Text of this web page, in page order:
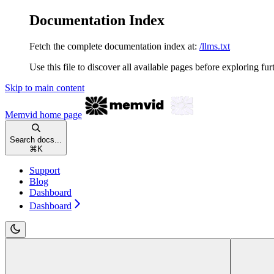
Documentation Index
Fetch the complete documentation index at: /llms.txt
Use this file to discover all available pages before exploring
Skip to main content
Memvid home page
Search docs...
⌘ K
Support
Blog
Dashboard
Dashboard